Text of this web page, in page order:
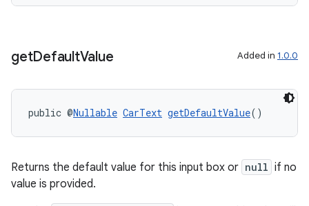
getDefaultValue Added in 1.0.0
public @Nullable CarText getDefaultValue()
Returns the default value for this input box or null if no
value is provided.